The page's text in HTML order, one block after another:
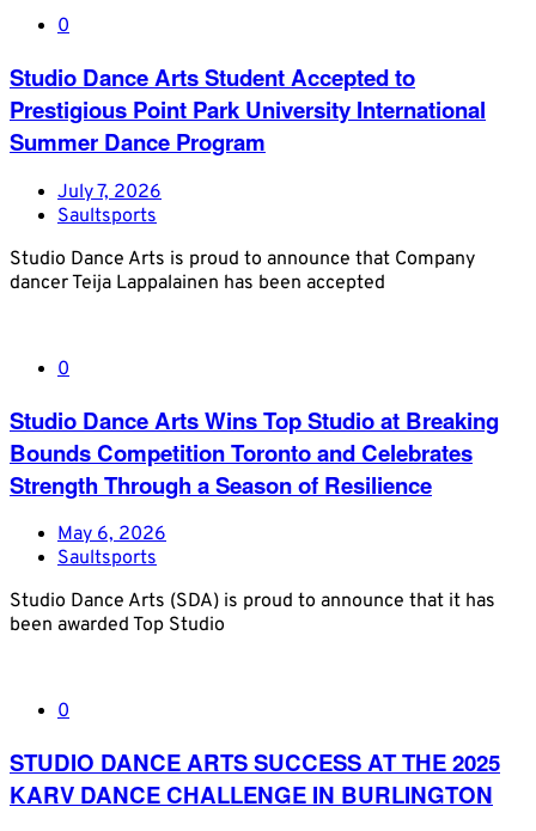
0
Studio Dance Arts Student Accepted to
Prestigious Point Park University International
Summer Dance Program
July 7, 2026
Saultsports
Studio Dance Arts is proud to announce that Company
dancer Teija Lappalainen has been accepted
0
Studio Dance Arts Wins Top Studio at Breaking
Bounds Competition Toronto and Celebrates
Strength Through a Season of Resilience
May 6, 2026
Saultsports
Studio Dance Arts (SDA) is proud to announce that it has
been awarded Top Studio
0
STUDIO DANCE ARTS SUCCESS AT THE 2025
KARV DANCE CHALLENGE IN BURLINGTON